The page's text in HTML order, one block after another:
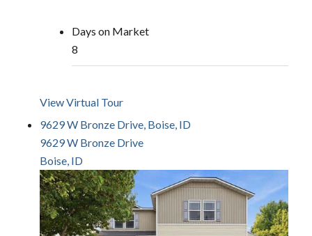
Days on Market
8
View Virtual Tour
9629 W Bronze Drive, Boise, ID
9629 W Bronze Drive
Boise, ID